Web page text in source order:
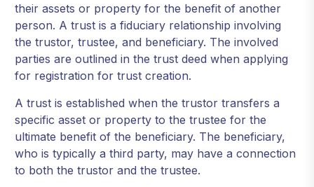
their assets or property for the benefit of another
person. A trust is a fiduciary relationship involving
the trustor, trustee, and beneficiary. The involved
parties are outlined in the trust deed when applying
for registration for trust creation.
A trust is established when the trustor transfers a
specific asset or property to the trustee for the
ultimate benefit of the beneficiary. The beneficiary,
who is typically a third party, may have a connection
to both the trustor and the trustee.